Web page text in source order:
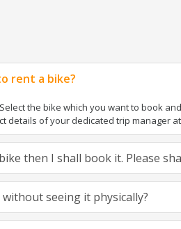
rent a bike?
the bike which you want to book
details of your dedicated trip manager
then I shall book it. Please
seeing it physically?